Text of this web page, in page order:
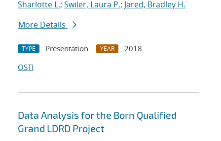
Sharlotte L.; Swiler, Laura P.; Jared, Bradley H.
More Details
TYPE Presentation YEAR
2018
OSTI
Data Analysis for the Born Qualified
Grand LDRD Project